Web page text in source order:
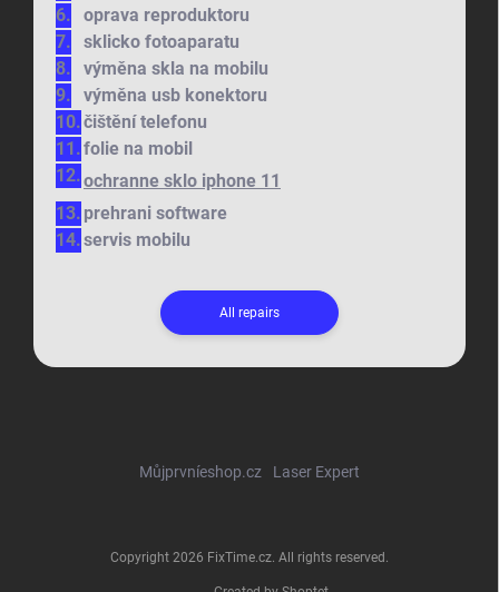
oprava reproduktoru
sklicko fotoaparatu
výměna skla na mobilu
výměna usb konektoru
čištění telefonu
folie na mobil
ochranne sklo iphone 11
prehrani software
servis mobilu
All repairs
Můjprvníeshop.cz Laser Expert
Copyright 2026 FixTime.cz. All rights reserved.